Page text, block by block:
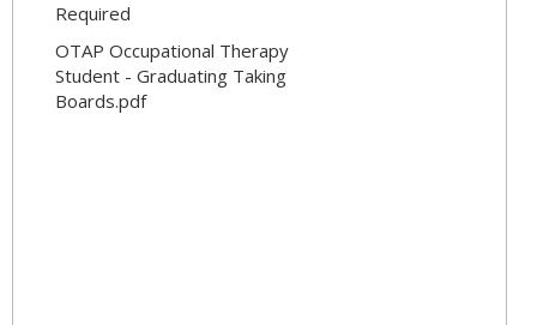
Required
OTAP Occupational Therapy
Student - Graduating Taking
Boards.pdf